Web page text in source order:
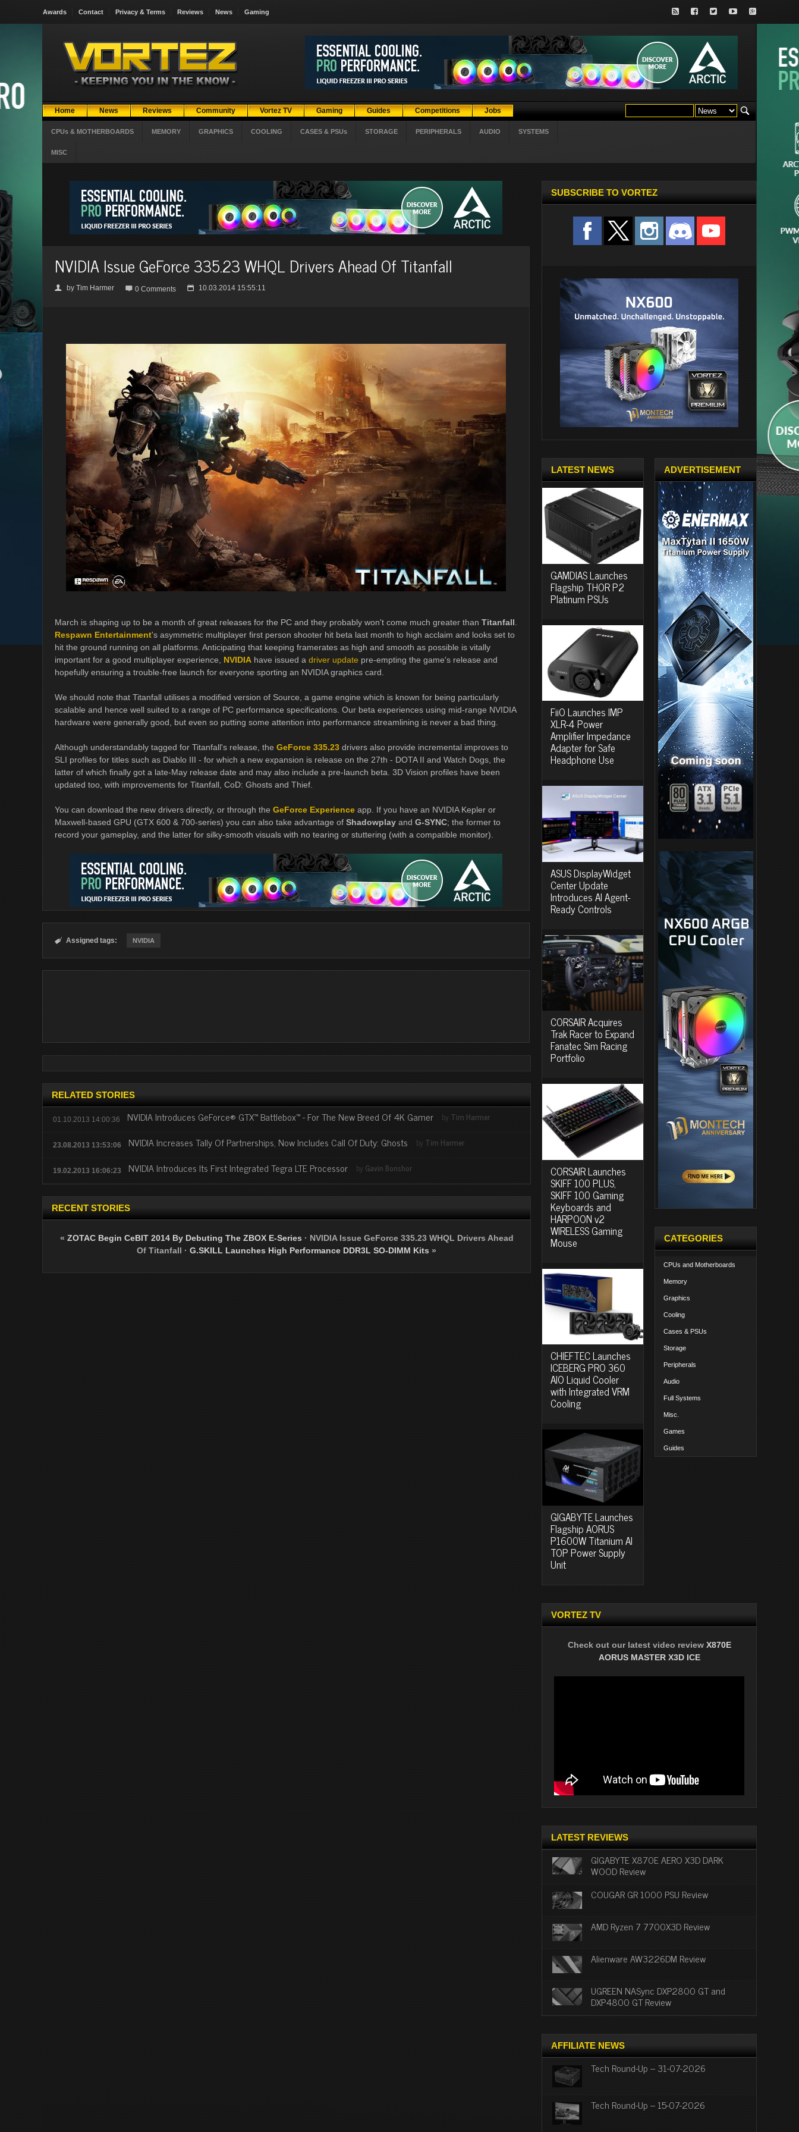
Awards Contact Privacy & Terms Reviews News Gaming
Home News Reviews Community Vortez TV Gaming Guides Competitions Jobs
CPUs & MOTHERBOARDS MEMORY GRAPHICS COOLING CASES & PSUs STORAGE PERIPHERALS AUDIO SYSTEMS
MISC
NVIDIA Issue GeForce 335.23 WHQL Drivers Ahead Of Titanfall
👤 by Tim Harmer  0 Comments 📅 10.03.2014 15:55:11
March is shaping up to be a month of great releases for the PC and they probably won't come much greater than Titanfall
Respawn Entertainment's asymmetric multiplayer first person shooter hit beta last month to high acclaim and looks set to
hit the ground running on all platforms. Anticipating that keeping framerates as high and smooth as possible is vitally
important for a good multiplayer experience, NVIDIA have issued a driver update pre-empting the game's release and
hopefully ensuring a trouble-free launch for everyone sporting an NVIDIA graphics card.
We should note that Titanfall utilises a modified version of Source, a game engine which is known for being particularly
scalable and hence well suited to a range of PC performance specifications. Our beta experiences using mid-range NVIDIA
hardware were generally good, but even so putting some attention into performance streamlining is never a bad thing.
Although understandably tagged for Titanfall's release, the GeForce 335.23 drivers also provide incremental improves to
SLI profiles for titles such as Diablo III - for which a new expansion is release on the 27th - DOTA II and Watch Dogs, the
latter of which finally got a late-May release date and may also include a pre-launch beta. 3D Vision profiles have been
updated too, with improvements for Titanfall, CoD: Ghosts and Thief.
You can download the new drivers directly, or through the GeForce Experience app. If you have an NVIDIA Kepler or
Maxwell-based GPU (GTX 600 & 700-series) you can also take advantage of Shadowplay and G-SYNC; the former to
record your gameplay, and the latter for silky-smooth visuals with no tearing or stuttering (with a compatible monitor).
 Assigned tags: NVIDIA
RELATED STORIES
01.10.2013 14:00:36 NVIDIA Introduces GeForce® GTX™ Battlebox™ - For The New Breed Of 4K Gamer by Tim Harmer
23.08.2013 13:53:06 NVIDIA Increases Tally Of Partnerships, Now Includes Call Of Duty: Ghosts by Tim Harmer
19.02.2013 16:06:23 NVIDIA Introduces Its First Integrated Tegra LTE Processor by Gavin Bonshor
RECENT STORIES
« ZOTAC Begin CeBIT 2014 By Debuting The ZBOX E-Series · NVIDIA Issue GeForce 335.23 WHQL Drivers Ahead
Of Titanfall · G.SKILL Launches High Performance DDR3L SO-DIMM Kits »
SUBSCRIBE TO VORTEZ
LATEST NEWS
GAMDIAS Launches
Flagship THOR P2
Platinum PSUs
FiiO Launches IMP
XLR-4 Power
Amplifier Impedance
Adapter for Safe
Headphone Use
ASUS DisplayWidget
Center Update
Introduces AI Agent-
Ready Controls
CORSAIR Acquires
Trak Racer to Expand
Fanatec Sim Racing
Portfolio
CORSAIR Launches
SKIFF 100 PLUS,
SKIFF 100 Gaming
Keyboards and
HARPOON v2
WIRELESS Gaming
Mouse
CHIEFTEC Launches
ICEBERG PRO 360
AIO Liquid Cooler
with Integrated VRM
Cooling
GIGABYTE Launches
Flagship AORUS
P1600W Titanium AI
TOP Power Supply
Unit
ADVERTISEMENT
CATEGORIES
CPUs and Motherboards
Memory
Graphics
Cooling
Cases & PSUs
Storage
Peripherals
Audio
Full Systems
Misc.
Games
Guides
VORTEZ TV
Check out our latest video review X870E
AORUS MASTER X3D ICE
LATEST REVIEWS
GIGABYTE X870E AERO X3D DARK
WOOD Review
COUGAR GR 1000 PSU Review
AMD Ryzen 7 7700X3D Review
Alienware AW3226DM Review
UGREEN NASync DXP2800 GT and
DXP4800 GT Review
AFFILIATE NEWS
Tech Round-Up – 31-07-2026
Tech Round-Up – 15-07-2026